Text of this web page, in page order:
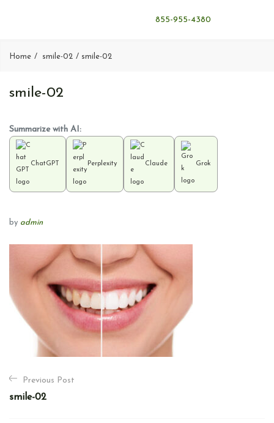
855-955-4380
Home smile-02 smile-02
smile-02
Summarize with AI:
ChatGPT Perplexity Claude Grok
by admin
P
o
s
Previous Post
smile-02